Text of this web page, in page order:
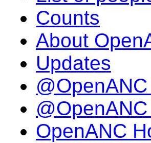
Counts
About
Updates
OpenANC